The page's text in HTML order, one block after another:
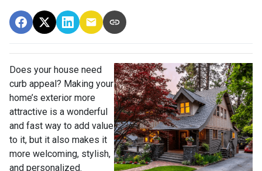
Does your house need
curb appeal? Making your
home’s exterior more
attractive is a wonderful
and fast way to add value
to it, but it also makes it
more welcoming, stylish,
and personalized.